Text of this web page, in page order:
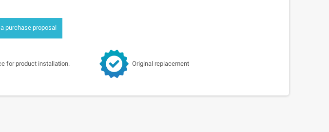
purchase proposal
for product installation. Original replacement